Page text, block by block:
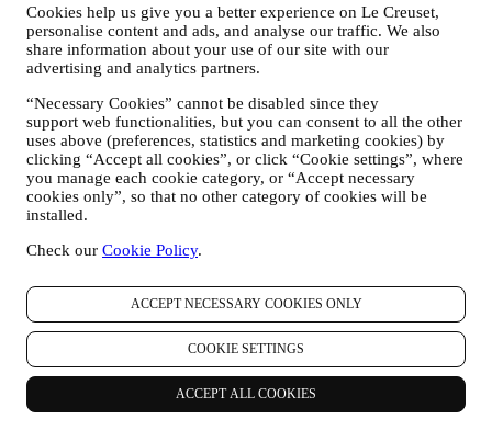
Cookies help us give you a better experience on Le Creuset,
personalise content and ads, and analyse our traffic. We also
share information about your use of our site with our
advertising and analytics partners.
“Necessary Cookies” cannot be disabled since they
support web functionalities, but you can consent to all the other
uses above (preferences, statistics and marketing cookies) by
clicking “Accept all cookies”, or click “Cookie settings”, where
you manage each cookie category, or “Accept necessary
cookies only”, so that no other category of cookies will be
installed.
Check our Cookie Policy.
ACCEPT NECESSARY COOKIES ONLY
COOKIE SETTINGS
ACCEPT ALL COOKIES
so (for example, by subscribing to our newsletter when you
create an account on the Website), we will send you
personalised marketing communications and news about
initiatives relating to Le Creuset promoted by its group
you by email, SMS or social media, but also by using
automated means. Such communications will relate to Le
Creuset products or to new store openings, exclusive events,
contests, surveys, demonstrations or special offers that you
may like. These communications may be selected or tailored
for you based on details we hold about you such as your
products. We will use your data to better understand your
to make them more relevant and interesting. We also gather
statistics around email opening and clicks using technologies
(including email tracking pixels) to help us monitor our
newsletters. This collection, use and disclosure of your
personal information is based on your consent to receive
personalised marketing communications from us. The opt-in